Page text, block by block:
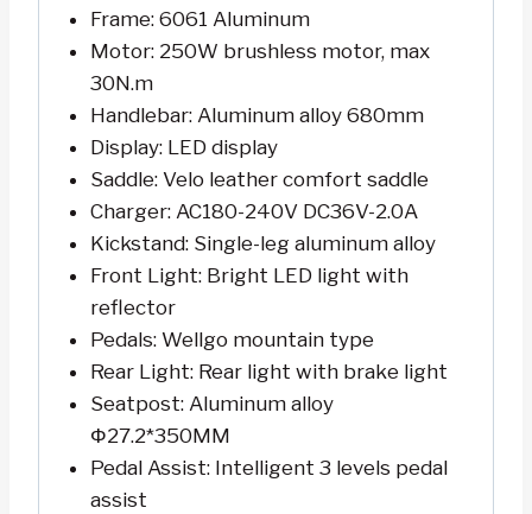
Frame: 6061 Aluminum
Motor: 250W brushless motor, max
30N.m
Handlebar: Aluminum alloy 680mm
Display: LED display
Saddle: Velo leather comfort saddle
Charger: AC180-240V DC36V-2.0A
Kickstand: Single-leg aluminum alloy
Front Light: Bright LED light with
reflector
Pedals: Wellgo mountain type
Rear Light: Rear light with brake light
Seatpost: Aluminum alloy
Φ27.2*350MM
Pedal Assist: Intelligent 3 levels pedal
assist